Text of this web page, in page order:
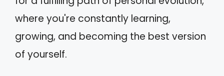
where you're constantly learning,
growing, and becoming the best version
of yourself.